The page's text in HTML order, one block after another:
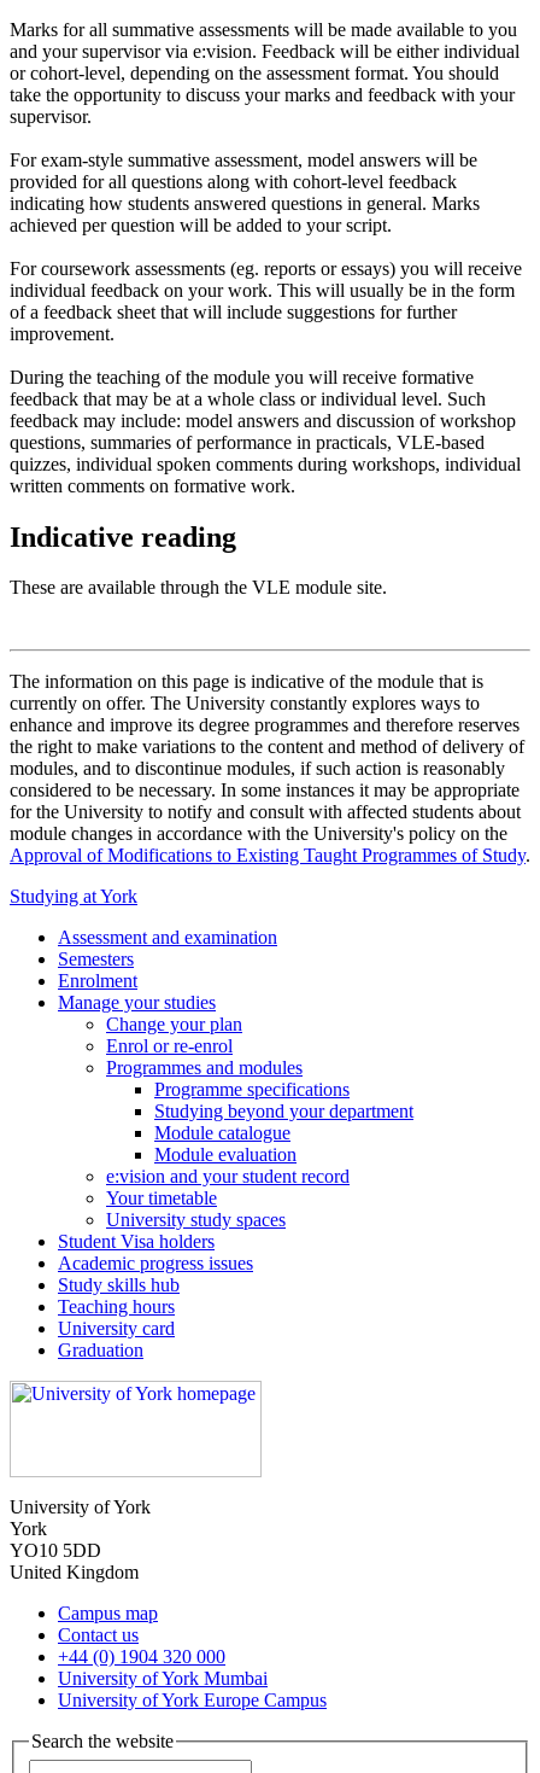
Marks for all summative assessments will be made available to you
and your supervisor via e:vision. Feedback will be either individual
or cohort-level, depending on the assessment format. You should
take the opportunity to discuss your marks and feedback with your
supervisor.
For exam-style summative assessment, model answers will be
provided for all questions along with cohort-level feedback
indicating how students answered questions in general. Marks
achieved per question will be added to your script.
For coursework assessments (eg. reports or essays) you will receive
individual feedback on your work. This will usually be in the form
of a feedback sheet that will include suggestions for further
improvement.
During the teaching of the module you will receive formative
feedback that may be at a whole class or individual level. Such
feedback may include: model answers and discussion of workshop
questions, summaries of performance in practicals, VLE-based
quizzes, individual spoken comments during workshops, individual
written comments on formative work.
Indicative reading
These are available through the VLE module site.
The information on this page is indicative of the module that is
currently on offer. The University constantly explores ways to
enhance and improve its degree programmes and therefore reserves
the right to make variations to the content and method of delivery of
modules, and to discontinue modules, if such action is reasonably
considered to be necessary. In some instances it may be appropriate
for the University to notify and consult with affected students about
module changes in accordance with the University's policy on the
Approval of Modifications to Existing Taught Programmes of Study.
Studying at York
Assessment and examination
Semesters
Enrolment
Manage your studies
Change your plan
Enrol or re-enrol
Programmes and modules
Programme specifications
Studying beyond your department
Module catalogue
Module evaluation
e:vision and your student record
Your timetable
University study spaces
Student Visa holders
Academic progress issues
Study skills hub
Teaching hours
University card
Graduation
University of York
York
YO10 5DD
United Kingdom
Campus map
Contact us
+44 (0) 1904 320 000
University of York Mumbai
University of York Europe Campus
Search the website